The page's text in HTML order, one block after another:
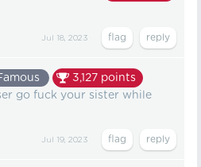
Jul 18, 2023
3,127 points
go fuck your sister while
Jul 19, 2023